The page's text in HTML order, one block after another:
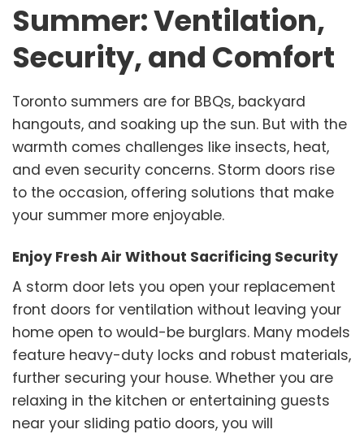
Summer: Ventilation,
Security, and Comfort
Toronto summers are for BBQs, backyard
hangouts, and soaking up the sun. But with the
warmth comes challenges like insects, heat,
and even security concerns. Storm doors rise
to the occasion, offering solutions that make
your summer more enjoyable.
Enjoy Fresh Air Without Sacrificing Security
A storm door lets you open your replacement
front doors for ventilation without leaving your
home open to would-be burglars. Many models
feature heavy-duty locks and robust materials,
further securing your house. Whether you are
relaxing in the kitchen or entertaining guests
near your sliding patio doors, you will